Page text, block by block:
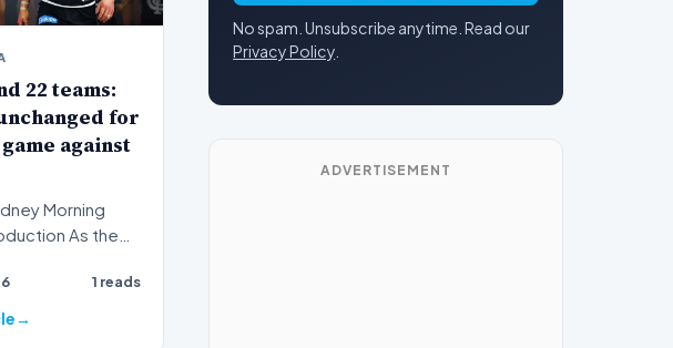
22 teams:
for
game against
Morning
enters i…
1 reads
No spam. Unsubscribe anytime. Read our
Privacy Policy
ADVERTISEMENT